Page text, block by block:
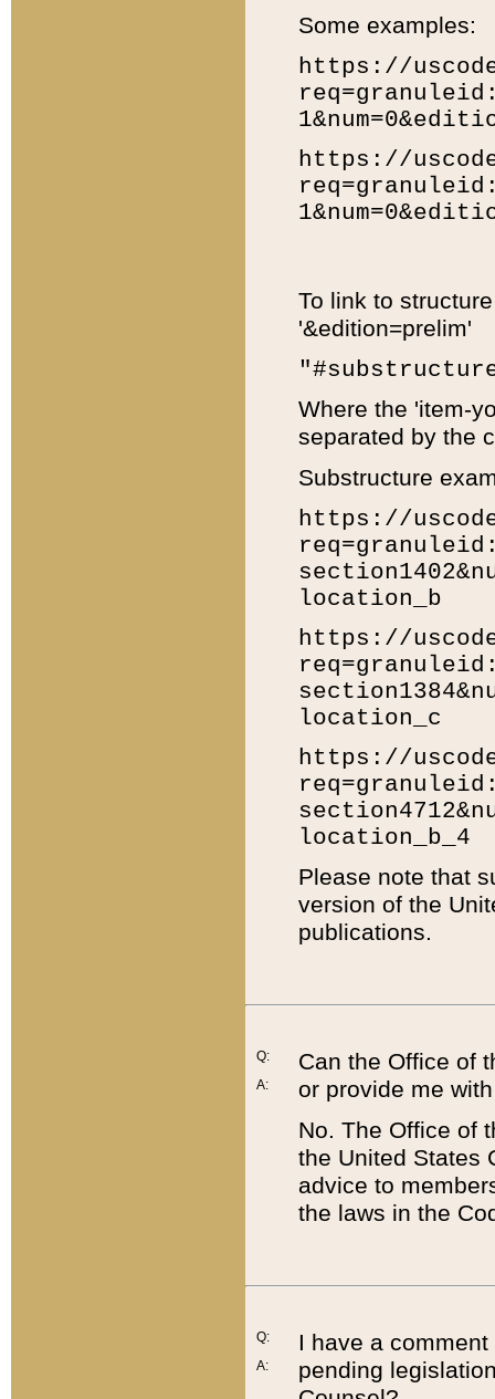
Some examples:
https://
https://
To link to
'&edition=prelim'
Where the 'item-
separated by the
Substructure
https://
location_b
https://
location_c
https://
location_b_4
Please note that
version of the
publications.
Q:
A:
Can the Office of
or provide me
No. The Office of
the United States
advice to
the laws in the
Q:
A:
I have a
pending